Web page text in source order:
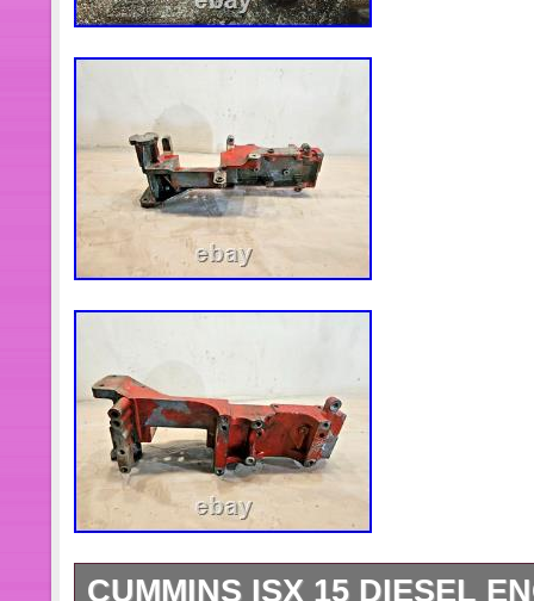
CUMMINS ISX 15 DIESEL